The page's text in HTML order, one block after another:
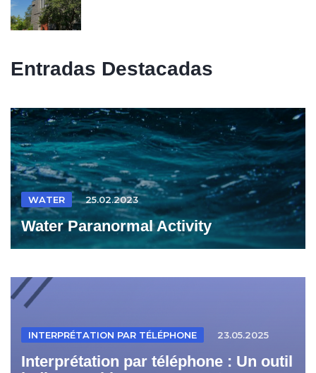
Entradas Destacadas
WATER 25.02.2023
Water Paranormal Activity
INTERPRÉTATION PAR TÉLÉPHONE 23.05.2025
Interprétation par téléphone : Un outil